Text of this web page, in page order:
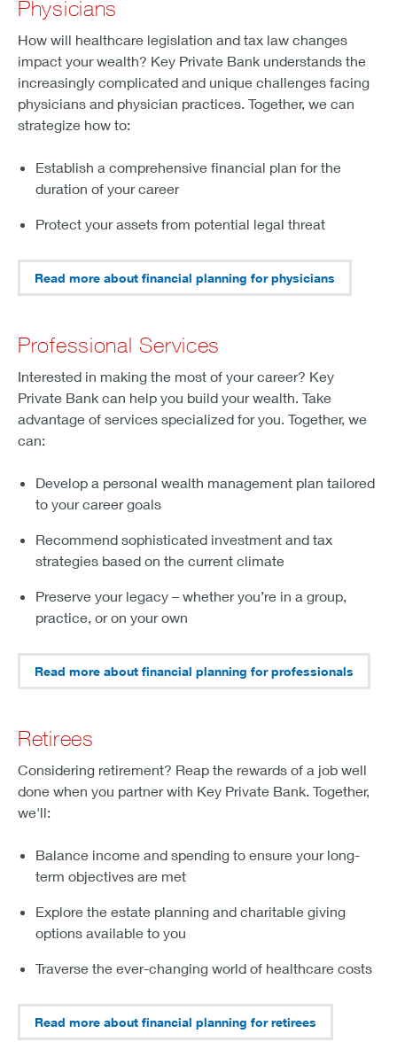
Physicians
How will healthcare legislation and tax law changes
impact your wealth? Key Private Bank understands the
increasingly complicated and unique challenges facing
physicians and physician practices. Together, we can
strategize how to:
Establish a comprehensive financial plan for the
duration of your career
Protect your assets from potential legal threat
Read more about financial planning for physicians
Professional Services
Interested in making the most of your career? Key
Private Bank can help you build your wealth. Take
advantage of services specialized for you. Together, we
can:
Develop a personal wealth management plan tailored
to your career goals
Recommend sophisticated investment and tax
strategies based on the current climate
Preserve your legacy – whether you’re in a group,
practice, or on your own
Read more about financial planning for professionals
Retirees
Considering retirement? Reap the rewards of a job well
done when you partner with Key Private Bank. Together,
we'll:
Balance income and spending to ensure your long-
term objectives are met
Explore the estate planning and charitable giving
options available to you
Traverse the ever-changing world of healthcare costs
Read more about financial planning for retirees